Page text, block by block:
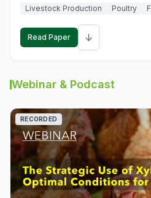
Livestock Production
Poultry
Read Paper ↓
Webinar & Podcast
RECORDED